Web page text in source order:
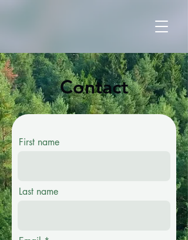
Contact
First name
Last name